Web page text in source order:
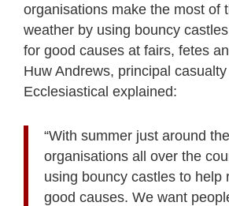
organisations make the most of
weather by using bouncy
for good causes at fairs, fetes
Huw Andrews, principal
Ecclesiastical explained:
“With summer just around
organisations all over the
using bouncy castles to help
good causes. We want